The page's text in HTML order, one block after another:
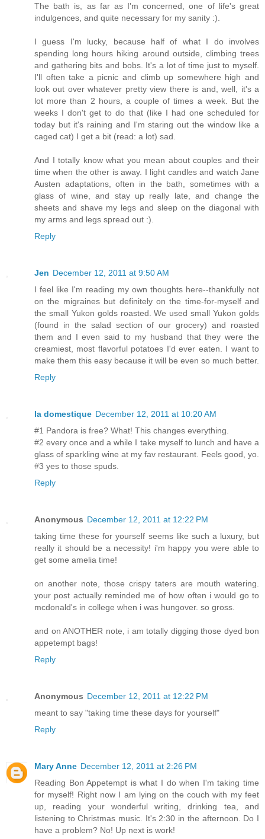
The bath is, as far as I'm concerned, one of life's great
indulgences, and quite necessary for my sanity :).
I guess I'm lucky, because half of what I do involves
spending long hours hiking around outside, climbing trees
and gathering bits and bobs. It's a lot of time just to myself.
I'll often take a picnic and climb up somewhere high and
look out over whatever pretty view there is and, well, it's a
lot more than 2 hours, a couple of times a week. But the
weeks I don't get to do that (like I had one scheduled for
today but it's raining and I'm staring out the window like a
caged cat) I get a bit (read: a lot) sad.
And I totally know what you mean about couples and their
time when the other is away. I light candles and watch Jane
Austen adaptations, often in the bath, sometimes with a
glass of wine, and stay up really late, and change the
sheets and shave my legs and sleep on the diagonal with
my arms and legs spread out :).
Reply
Jen December 12, 2011 at 9:50 AM
I feel like I'm reading my own thoughts here--thankfully not
on the migraines but definitely on the time-for-myself and
the small Yukon golds roasted. We used small Yukon golds
(found in the salad section of our grocery) and roasted
them and I even said to my husband that they were the
creamiest, most flavorful potatoes I'd ever eaten. I want to
make them this easy because it will be even so much better.
Reply
la domestique December 12, 2011 at 10:20 AM
#1 Pandora is free? What! This changes everything.
#2 every once and a while I take myself to lunch and have a
glass of sparkling wine at my fav restaurant. Feels good, yo.
#3 yes to those spuds.
Reply
Anonymous December 12, 2011 at 12:22 PM
taking time these for yourself seems like such a luxury, but
really it should be a necessity! i'm happy you were able to
get some amelia time!
on another note, those crispy taters are mouth watering.
your post actually reminded me of how often i would go to
mcdonald's in college when i was hungover. so gross.
and on ANOTHER note, i am totally digging those dyed bon
appetempt bags!
Reply
Anonymous December 12, 2011 at 12:22 PM
meant to say "taking time these days for yourself"
Reply
Mary Anne December 12, 2011 at 2:26 PM
Reading Bon Appetempt is what I do when I'm taking time
for myself! Right now I am lying on the couch with my feet
up, reading your wonderful writing, drinking tea, and
listening to Christmas music. It's 2:30 in the afternoon. Do I
have a problem? No! Up next is work!